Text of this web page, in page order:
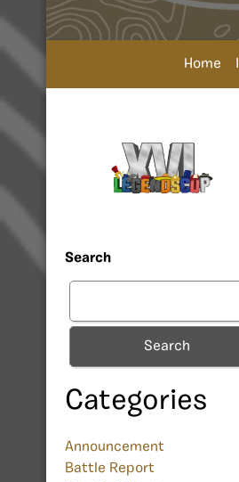
Home
Search
Search
Categories
Announcement
Battle Report